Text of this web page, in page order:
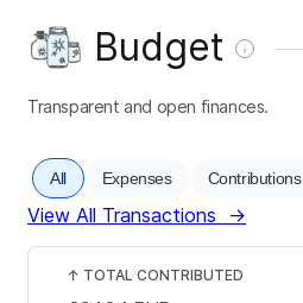
Budget
Transparent and open finances.
All Expenses Contributions
View All Transactions →
↑ TOTAL CONTRIBUTED